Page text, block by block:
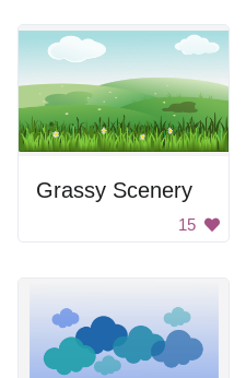
Grassy Scenery
15